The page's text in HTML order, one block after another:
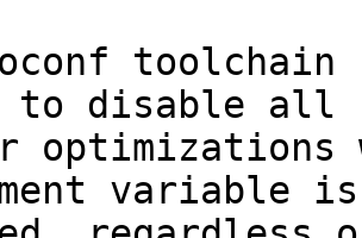
toolchain
to disable all
optimizations
variable is